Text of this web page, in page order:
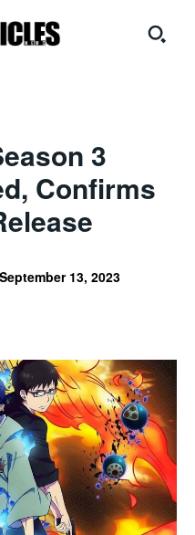
3
Confirms
September 13, 2023